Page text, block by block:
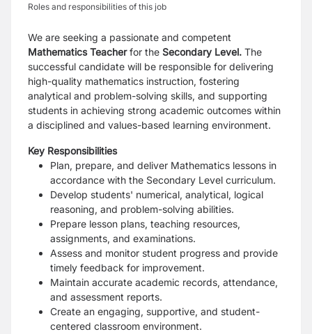
Roles and responsibilities of this job
We are seeking a passionate and competent
Mathematics Teacherfor the Secondary Level. The
successful candidate will be responsible for delivering
high-quality mathematics instruction, fostering
analytical and problem-solving skills, and supporting
students in achieving strong academic outcomes within
a disciplined and values-based learning environment.
Key Responsibilities
Plan, prepare, and deliver Mathematics lessons in
accordance with the Secondary Level curriculum.
Develop students' numerical, analytical, logical
reasoning, and problem-solving abilities.
Prepare lesson plans, teaching resources,
assignments, and examinations.
Assess and monitor student progress and provide
timely feedback for improvement.
Maintain accurate academic records, attendance,
and assessment reports.
Create an engaging, supportive, and student-
centered classroom environment.